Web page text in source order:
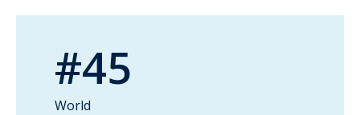
#45
World